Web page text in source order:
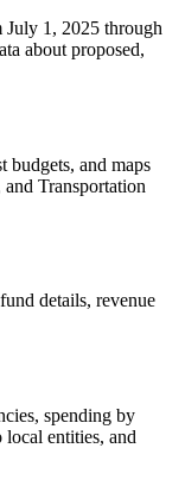
1, 2025 through
about proposed,
budgets, and maps
Transportation
details, revenue
spending by
entities, and